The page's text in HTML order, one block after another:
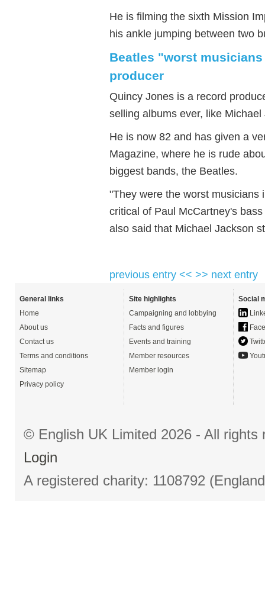
He is filming the sixth Mission
his ankle jumping between two
Beatles "worst
producer
Quincy Jones is a record
selling albums ever, like
He is now 82 and has given a
Magazine, where he is rude
biggest bands, the Beatles.
"They were the worst musicians
critical of Paul McCartney's
also said that Michael Jackson
previous entry << >> next entry
General links
Home
About us
Contact us
Terms and conditions
Sitemap
Privacy policy
Site highlights
Campaigning and lobbying
Facts and figures
Events and training
Member resources
Member login
Social
© English UK Limited 2026 - All
Login
A registered charity: 1108792